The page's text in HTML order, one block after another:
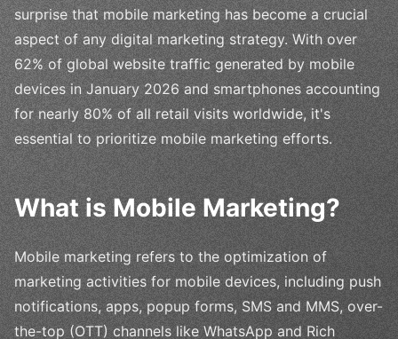
surprise that mobile marketing has become a crucial
aspect of any digital marketing strategy. With over
62% of global website traffic generated by mobile
devices in January 2026 and smartphones accounting
for nearly 80% of all retail visits worldwide, it's
essential to prioritize mobile marketing efforts.
What is Mobile Marketing?
Mobile marketing refers to the optimization of
marketing activities for mobile devices, including push
notifications, apps, popup forms, SMS and MMS, over-
the-top (OTT) channels like WhatsApp and Rich